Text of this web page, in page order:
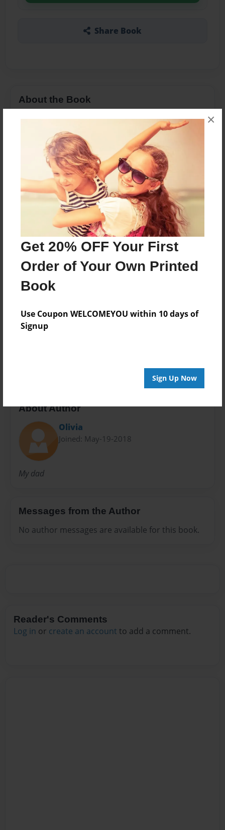
Get 20% OFF Your First
Order of Your Own Printed
Book
Use Coupon WELCOMEYOU within 10 days of
Signup
Sign Up Now
×
Share Book
About the Book
About my dad
Features & Details
Created
May-19-2018
Last updated
May-22-2018
Format
8.5"x8.5" - Choice of Hardcover/Softcover - Photo
Book
Theme
Family
Privacy
Everyone
About Author
Olivia
Joined: May-19-2018
My dad
Messages from the Author
No author messages are available for this book.
Reader's Comments
Log in or create an account to add a comment.